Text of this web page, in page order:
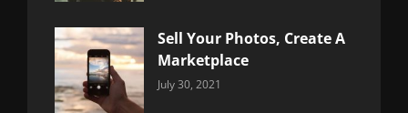
Sell Your Photos, Create A
Marketplace
Categories:
July 30, 2021